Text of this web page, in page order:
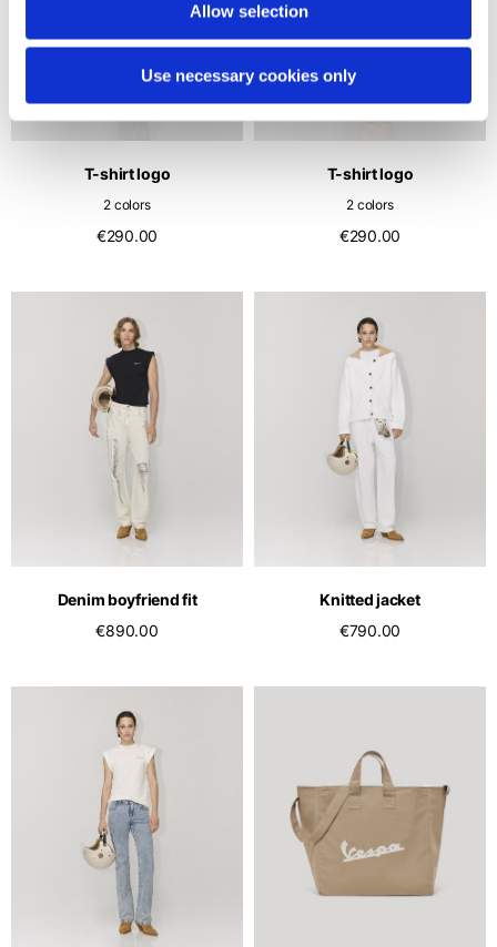
Allow selection
Use necessary cookies only
T-shirt logo
2 colors
€290.00
T-shirt logo
2 colors
€290.00
Denim boyfriend fit
€890.00
Knitted jacket
€790.00